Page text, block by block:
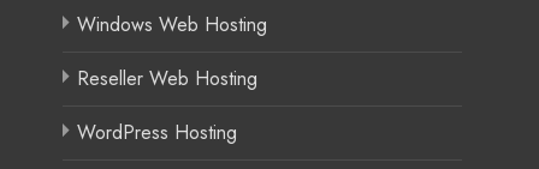
Windows Web Hosting
Reseller Web Hosting
WordPress Hosting